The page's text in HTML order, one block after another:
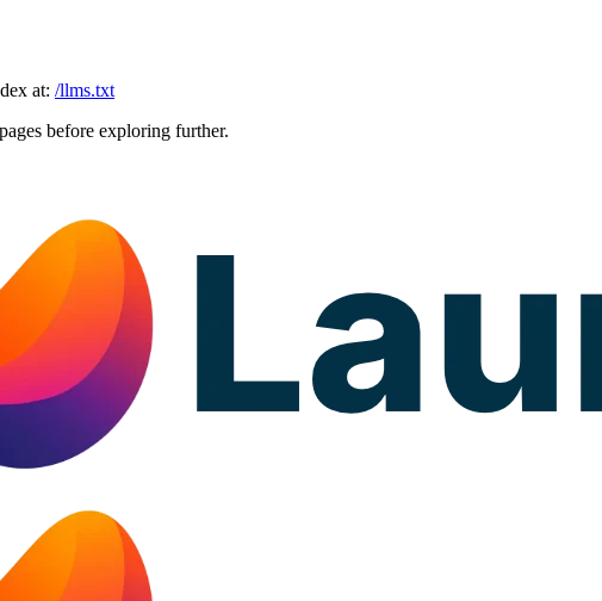
at: /llms.txt
before exploring further.